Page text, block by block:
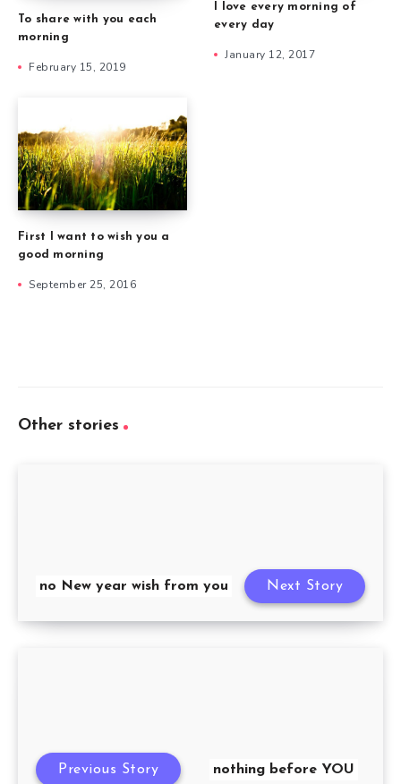
To share with you each
morning
February 15, 2019
I love every morning of
every day
January 12, 2017
First I want to wish you a
good morning
September 25, 2016
Other stories
no New year wish from you Next Story
nothing before YOU
Previous Story